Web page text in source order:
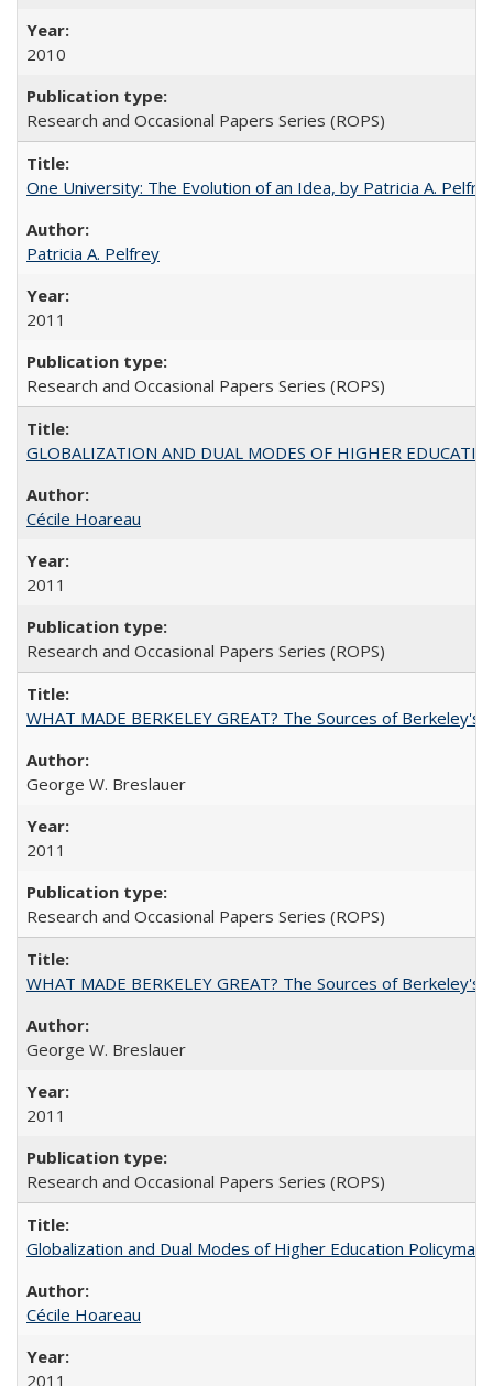
2010
Research and Occasional Papers Series (ROPS)
One University: The Evolution of an Idea, by Patricia A.
Patricia A. Pelfrey
2011
Research and Occasional Papers Series (ROPS)
GLOBALIZATION AND DUAL MODES OF HIGHER
Cécile Hoareau
2011
Research and Occasional Papers Series (ROPS)
WHAT MADE BERKELEY GREAT? The Sources of Berkeley's
George W. Breslauer
2011
Research and Occasional Papers Series (ROPS)
WHAT MADE BERKELEY GREAT? The Sources of Berkeley's
George W. Breslauer
2011
Research and Occasional Papers Series (ROPS)
Globalization and Dual Modes of Higher Education
Cécile Hoareau
2011